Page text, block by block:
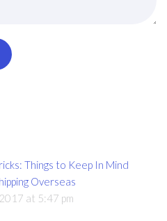
Things to Keep In Mind
Overseas
at 5:47 pm